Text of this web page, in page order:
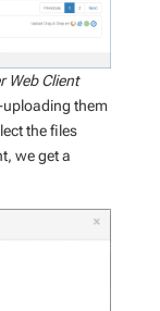
Web Client
uploading them
the files
we get a